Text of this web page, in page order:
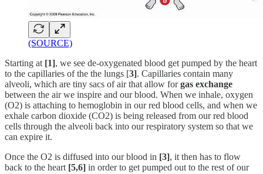
(SOURCE)
Starting at [1], we see de-oxygenated blood get pumped by the heart
to the capillaries of the the lungs [3]. Capillaries contain many
alveoli, which are tiny sacs of air that allow forgas exchange
between the air we inspire and our blood. When we inhale, oxygen
(O2) is attaching to hemoglobin in our red blood cells, and when we
exhale carbon dioxide (CO2) is being released from our red blood
cells through the alveoli back into our respiratory system so that we
can expire it.
Once the O2 is diffused into our blood in [3], it then has to flow
back to the heart [5,6] in order to get pumped out to the rest of our